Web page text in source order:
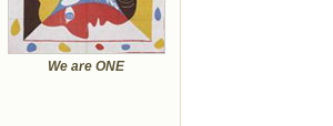
We are ONE